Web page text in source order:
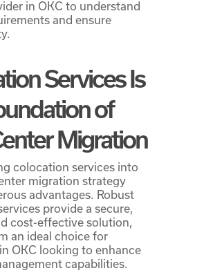
in OKC to understand
and ensure
Services Is
of
Migration
colocation services into
migration strategy
advantages. Robust
provide a secure,
cost-effective solution,
an ideal choice for
OKC looking to enhance
capabilities.